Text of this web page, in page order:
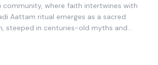
community, where faith intertwines with
Aattam ritual emerges as a sacred
steeped in centuries-old myths and